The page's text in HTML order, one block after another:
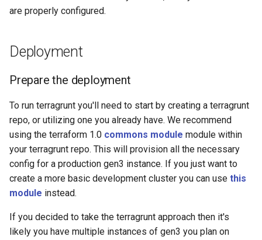
are properly configured.
Deployment
Prepare the deployment
To run terragrunt you'll need to start by creating a terragrunt
repo, or utilizing one you already have. We recommend
using the terraform 1.0 commons module module within
your terragrunt repo. This will provision all the necessary
config for a production gen3 instance. If you just want to
create a more basic development cluster you can use this
module instead.
If you decided to take the terragrunt approach then it's
likely you have multiple instances of gen3 you plan on